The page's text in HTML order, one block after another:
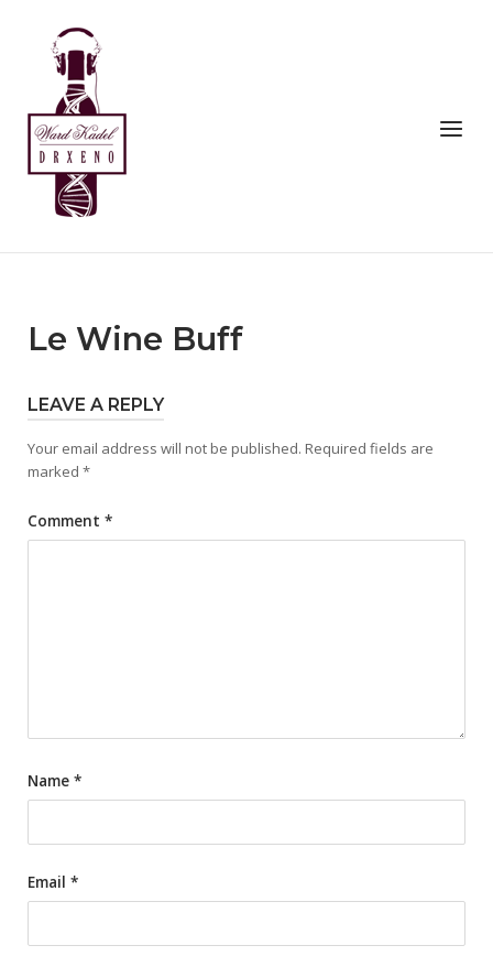
content
Home
Menu
Le Wine Buff
LEAVE A REPLY
Your email address will not be published. Required fields are
marked *
Comment *
Name *
Email *